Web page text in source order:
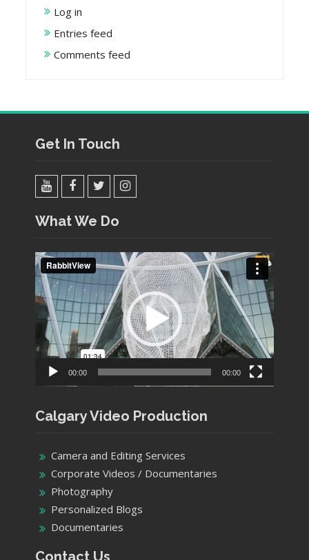
Log in
Entries feed
Comments feed
Get In Touch
What We Do
Video
Player
00:00 00:00
Calgary Video Production
Camera and Editing Services
Corporate Videos / Documentaries
Photography
Personalized Blogs
Documentaries